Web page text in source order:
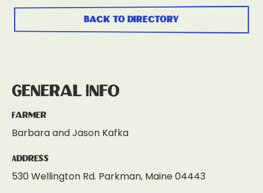
back to directory
General Info
Farmer
Barbara and Jason Kafka
Address
530 Wellington Rd. Parkman, Maine 04443